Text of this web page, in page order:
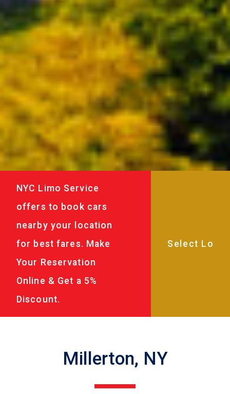
NYC Limo Service
offers to book cars
nearby your location
for best fares. Make
Your Reservation
Online & Get a 5%
Discount.
Millerton, NY